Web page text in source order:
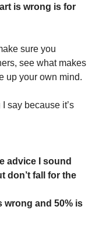
is wrong is for
sure you
see what makes
up your own mind.
say because it’s
advice I sound
don’t fall for the
wrong and 50% is